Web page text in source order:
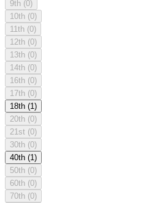
9th (0)
10th (0)
11th (0)
12th (0)
13th (0)
14th (0)
16th (0)
17th (0)
18th (1)
20th (0)
21st (0)
30th (0)
40th (1)
50th (0)
60th (0)
70th (0)